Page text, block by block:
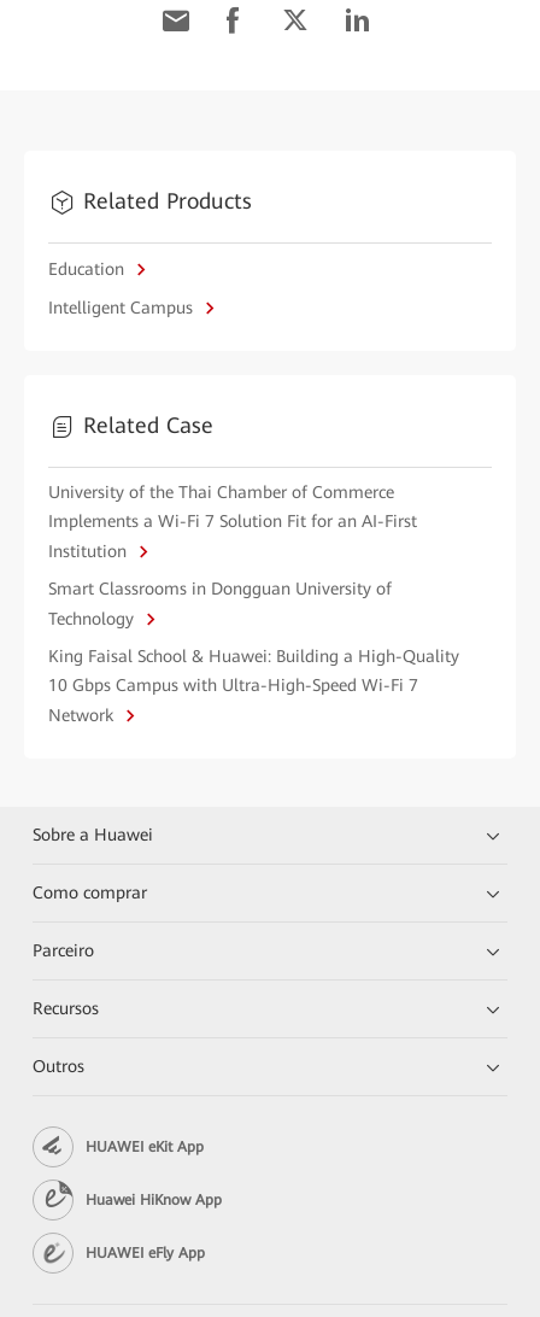
Related Products
Education
Intelligent Campus
Related Case
University of the Thai Chamber of Commerce
Implements a Wi-Fi 7 Solution Fit for an AI-First
Institution
Smart Classrooms in Dongguan University of
Technology
King Faisal School & Huawei: Building a High-Quality
10 Gbps Campus with Ultra-High-Speed Wi-Fi 7
Network
Sobre a Huawei
Como comprar
Parceiro
Recursos
Outros
HUAWEI eKit App
Huawei HiKnow App
HUAWEI eFly App